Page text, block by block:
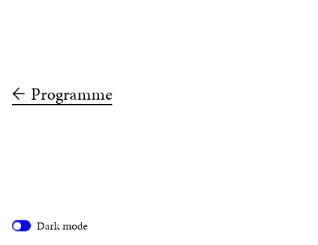
Programme
Dark mode